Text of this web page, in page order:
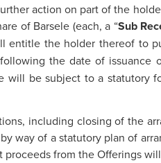
action on part of the
of Barsele (each, a “Sub
entitle the holder thereof to
the date of issuance
will be subject to a
including closing of the
way of a statutory plan of
from the Offerings